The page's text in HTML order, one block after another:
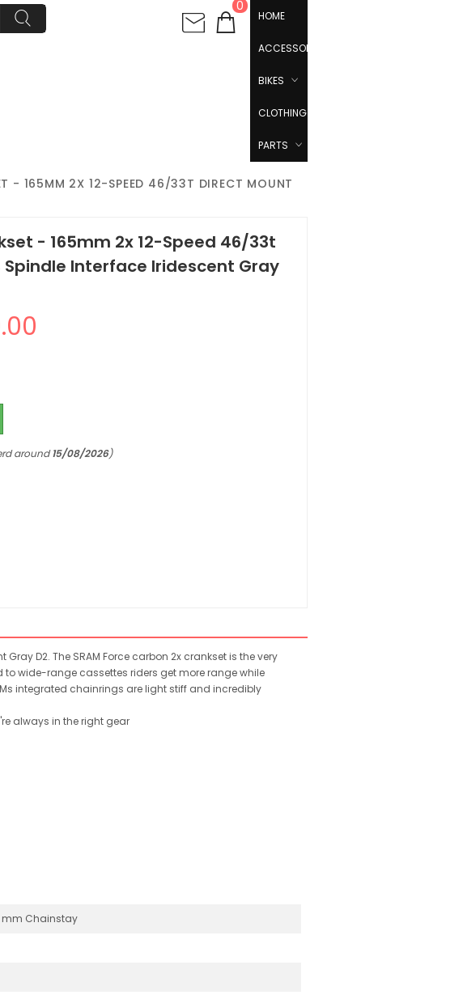
0
HOME
ACCESSORIES
BIKES
CLOTHING
PARTS
- 165MM 2X 12-SPEED 46/33T DIRECT MOUNT
- 165mm 2x 12-Speed 46/33t
Spindle Interface Iridescent Gray
around15/08/2026)
D2. The SRAM Force carbon 2x crankset is the very
wide-range cassettes riders get more range while
integrated chainrings are light stiff and incredibly
always in the right gear
mm Chainstay